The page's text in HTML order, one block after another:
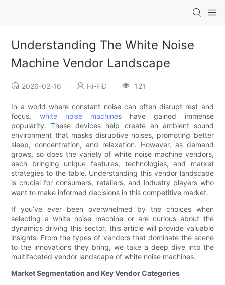
Understanding The White Noise
Machine Vendor Landscape
2026-02-16 Hi-FiD 121
In a world where constant noise can often disrupt rest and
focus, white noise machines have gained immense
popularity. These devices help create an ambient sound
environment that masks disruptive noises, promoting better
sleep, concentration, and relaxation. However, as demand
grows, so does the variety of white noise machine vendors,
each bringing unique features, technologies, and market
strategies to the table. Understanding this vendor landscape
is crucial for consumers, retailers, and industry players who
want to make informed decisions in this competitive market.
If you’ve ever been overwhelmed by the choices when
selecting a white noise machine or are curious about the
dynamics driving this sector, this article will provide valuable
insights. From the types of vendors that dominate the scene
to the innovations they bring, we take a deep dive into the
multifaceted vendor landscape of white noise machines.
Market Segmentation and Key Vendor Categories